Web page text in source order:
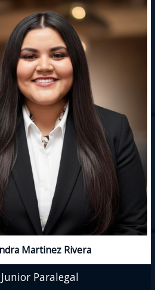
Martinez Rivera
Junior Paralegal